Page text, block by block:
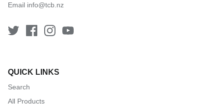
Email info@tcb.nz
QUICK LINKS
Search
All Products